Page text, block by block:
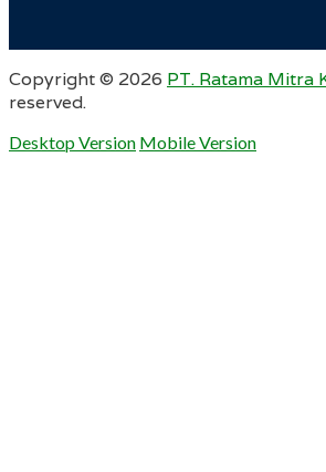
Copyright © 2026 PT. Ratama Mitra
reserved.
Desktop Version Mobile Version